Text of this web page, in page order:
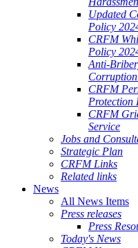
Updated
Policy
CRFM
Policy
Anti-
CRFM
Protection
CRFM
Service
Jobs and
Strategic Plan
CRFM Links
Related links
News
All News Items
Press releases
Press
Today's News